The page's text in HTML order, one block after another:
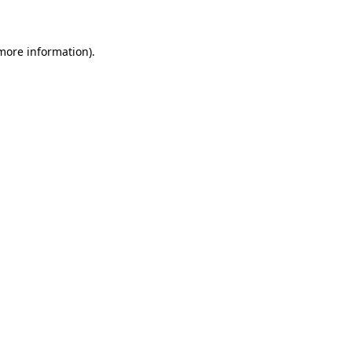
information).